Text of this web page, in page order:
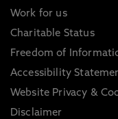
Work for us
Charitable Status
Freedom of
Accessibility
Website Privacy &
Disclaimer